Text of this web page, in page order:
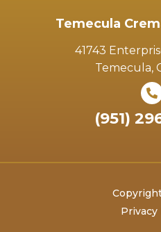
Temecula
41743
Temecula,
(951)
Privacy